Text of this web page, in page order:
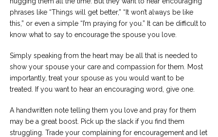
phrases like “Things will get better,” “It won’t always be like
this,” or even a simple “I’m praying for you.” It can be difficult to
know what to say to encourage the spouse you love.
Simply speaking from the heart may be all that is needed to
show your spouse your care and compassion for them. Most
importantly, treat your spouse as you would want to be
treated. If you want to hear an encouraging word, give one.
A handwritten note telling them you love and pray for them
may be a great boost. Pick up the slack if you find them
struggling. Trade your complaining for encouragement and let